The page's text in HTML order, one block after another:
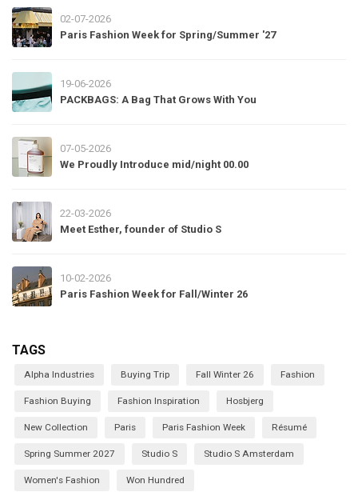
02-07-2026
Paris Fashion Week for Spring/Summer '27
19-06-2026
PACKBAGS: A Bag That Grows With You
07-05-2026
We Proudly Introduce mid/night 00.00
22-03-2026
Meet Esther, founder of Studio S
10-02-2026
Paris Fashion Week for Fall/Winter 26
TAGS
Alpha Industries Buying Trip Fall Winter 26 Fashion
Fashion Buying Fashion Inspiration Hosbjerg
New Collection Paris Paris Fashion Week Résumé
Spring Summer 2027 Studio S Studio S Amsterdam
Women's Fashion Won Hundred